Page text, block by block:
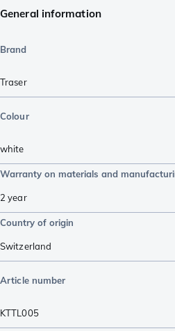
General information
Brand
Traser
Colour
white
Warranty on materials and
2 year
Country of origin
Switzerland
Article number
KTTL005